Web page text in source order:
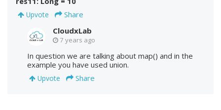
Upvote
Share
CloudxLab
7 years ago
In question we are talking about map() and in the
example you have used union.
Upvote Share